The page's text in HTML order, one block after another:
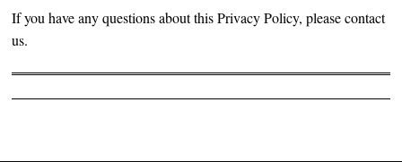
If you have any questions about this Privacy Policy, please contact
us.